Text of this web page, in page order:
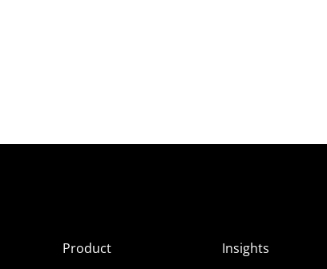
Product
Insights